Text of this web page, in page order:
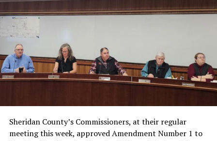
Sheridan County’s Commissioners, at their regular
meeting this week, approved Amendment Number 1 to